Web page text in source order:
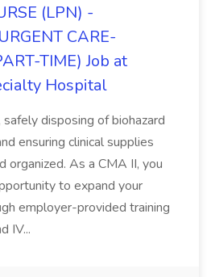
(LPN) -
CARE-
TIME) Job at
Hospital
safely disposing of biohazard
ensuring clinical supplies
organized. As a CMA II, you
to expand your
employer-provided training
IV...